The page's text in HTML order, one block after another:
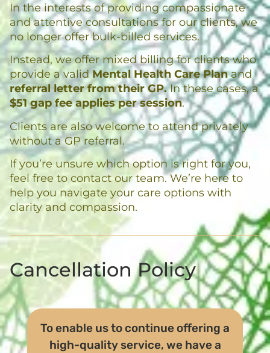
In the interests of providing compassionate
and attentive consultations for our clients, we
no longer offer bulk-billed services.
Instead, we offer mixed billing for clients who
provide a validMental Health Care Planand
referral letter from their GP.In these cases, a
$51 gap fee applies per session.
Clients are also welcome to attend privately
without a GP referral.
If you’re unsure which option is right for you,
feel free to contact our team. We’re here to
help you navigate your care options with
clarity and compassion.
Cancellation Policy
To enable us to continue offering a
high-quality service, we have a